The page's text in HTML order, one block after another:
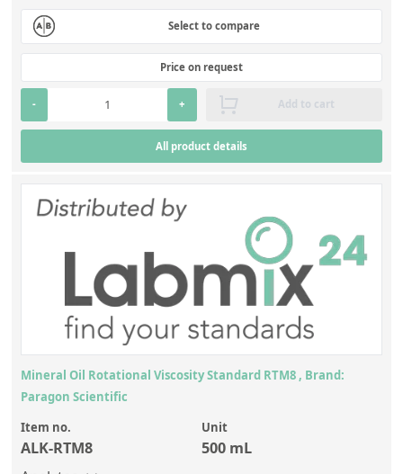
Select to compare
Price on request
- + Add to cart
All product details
Mineral Oil Rotational Viscosity Standard RTM8 , Brand:
Paragon Scientific
Item no.
ALK-RTM8
Unit
500 mL